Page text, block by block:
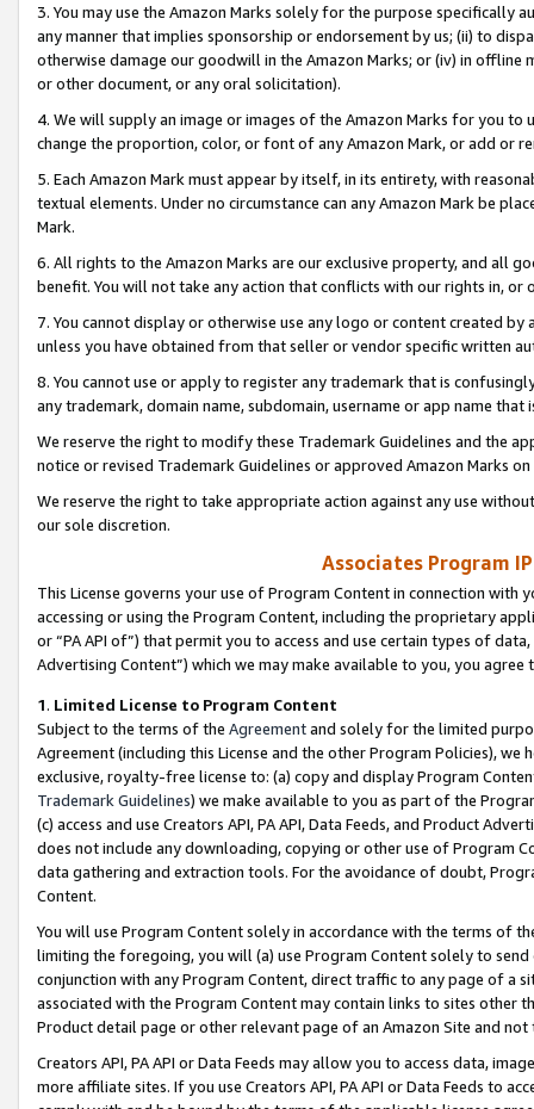
3. You may use the Amazon Marks solely for the purpose specifically
any manner that implies sponsorship or endorsement by us; (ii) to
otherwise damage our goodwill in the Amazon Marks; or (iv) in offline
or other document, or any oral solicitation).
4. We will supply an image or images of the Amazon Marks for you to
change the proportion, color, or font of any Amazon Mark, or add or
5. Each Amazon Mark must appear by itself, in its entirety, with
textual elements. Under no circumstance can any Amazon Mark be
Mark.
6. All rights to the Amazon Marks are our exclusive property, and all
benefit. You will not take any action that conflicts with our rights in, or
7. You cannot display or otherwise use any logo or content created
unless you have obtained from that seller or vendor specific written
8. You cannot use or apply to register any trademark that is
any trademark, domain name, subdomain, username or app name
We reserve the right to modify these Trademark Guidelines and the
notice or revised Trademark Guidelines or approved Amazon Marks
We reserve the right to take appropriate action against any use
our sole discretion.
Associates Program
This License governs your use of Program Content in connection
accessing or using the Program Content, including the proprietary
or “PA API of”) that permit you to access and use certain types of
Advertising Content”) which we may make available to you, you agree
1. Limited License to Program Content
Subject to the terms of the Agreementand solely for the limited
Agreement (including this License and the other Program Policies),
exclusive, royalty-free license to: (a) copy and display Program
Trademark Guidelines) we make available to you as part of the
(c) access and use Creators API, PA API, Data Feeds, and Product
does not include any downloading, copying or other use of Program
data gathering and extraction tools. For the avoidance of doubt,
Content.
You will use Program Content solely in accordance with the terms of
limiting the foregoing, you will (a) use Program Content solely to
conjunction with any Program Content, direct traffic to any page of a
associated with the Program Content may contain links to sites other
Product detail page or other relevant page of an Amazon Site and not
Creators API, PA API or Data Feeds may allow you to access data,
more affiliate sites. If you use Creators API, PA API or Data Feeds to